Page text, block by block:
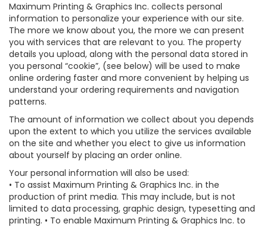
Maximum Printing & Graphics Inc. collects personal
information to personalize your experience with our site.
The more we know about you, the more we can present
you with services that are relevant to you. The property
details you upload, along with the personal data stored in
you personal “cookie”, (see below) will be used to make
online ordering faster and more convenient by helping us
understand your ordering requirements and navigation
patterns.
The amount of information we collect about you depends
upon the extent to which you utilize the services available
on the site and whether you elect to give us information
about yourself by placing an order online.
Your personal information will also be used:
• To assist Maximum Printing & Graphics Inc. in the
production of print media. This may include, but is not
limited to data processing, graphic design, typesetting and
printing. • To enable Maximum Printing & Graphics Inc. to